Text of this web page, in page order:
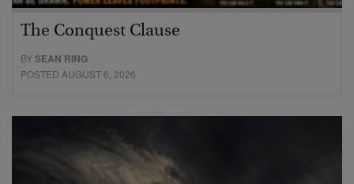
The Conquest Clause
BYSEAN RING
POSTED AUGUST 6, 2026